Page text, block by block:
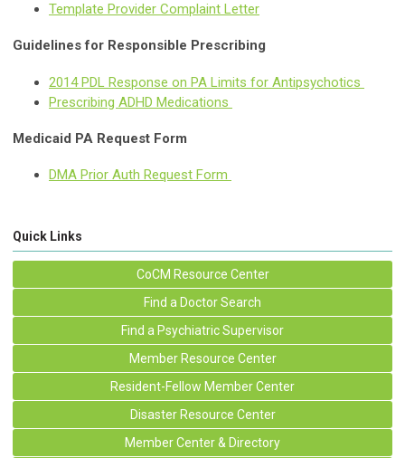
Template Provider Complaint Letter
Guidelines for Responsible Prescribing
2014 PDL Response on PA Limits for Antipsychotics
Prescribing ADHD Medications
Medicaid PA Request Form
DMA Prior Auth Request Form
Quick Links
CoCM Resource Center
Find a Doctor Search
Find a Psychiatric Supervisor
Member Resource Center
Resident-Fellow Member Center
Disaster Resource Center
Member Center & Directory